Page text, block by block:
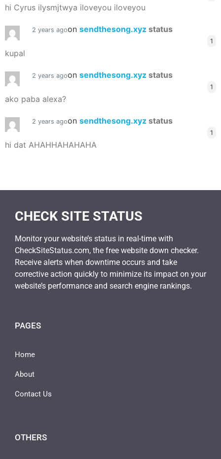
hi Cyrus ilysmjtwya iloveyou iloveyou
2 years agoon sendthesong.xyz status
1
kupal
2 years agoon sendthesong.xyz status
1
ako paba alexa?
2 years agoon sendthesong.xyz status
1
hi dat AHAHHAHAHAHA
CHECK SITE STATUS
Monitor your website’s status in real-time with
CheckSiteStatus.com, the free website down checker.
Receive alerts when downtime occurs and take
corrective action quickly to minimize its impact on your
website’s performance and search engine rankings.
PAGES
Home
About
Contact Us
OTHERS